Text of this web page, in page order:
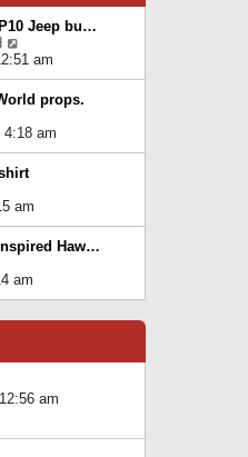
e
s
t
p
o
s
t
Jeep bu…
i
e
w
t
h
e
l
a
e
s
t
p
o
am
props.
am
am
Haw…
am
am